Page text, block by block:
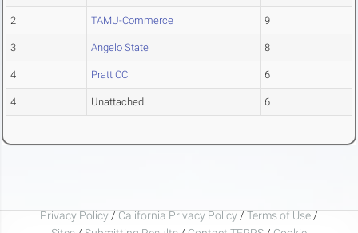
2 TAMU-Commerce 9
3 Angelo State 8
4 Pratt CC 6
4 Unattached 6
Privacy Policy / California Privacy Policy / Terms of Use /